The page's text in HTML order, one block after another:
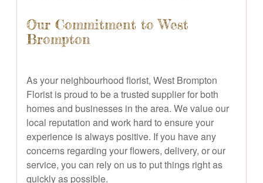
Our Commitment to West
Brompton
As your neighbourhood florist, West Brompton
Florist is proud to be a trusted supplier for both
homes and businesses in the area. We value our
local reputation and work hard to ensure your
experience is always positive. If you have any
concerns regarding your flowers, delivery, or our
service, you can rely on us to put things right as
quickly as possible.